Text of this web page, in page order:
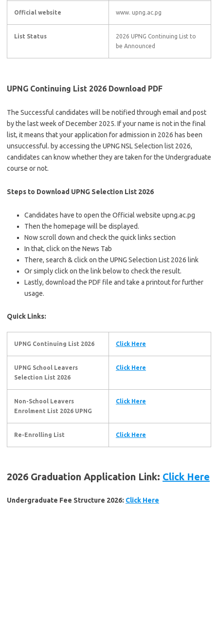
Official website www. upng.ac.pg
List Status
2026 UPNG Continuing List to
be Announced
UPNG Continuing List 2026 Download PDF
The Successful candidates will be notified through email and post
by the last week of December 2025. If your name is not in the final
list, it means that your application for admission in 2026 has been
unsuccessful. by accessing the UPNG NSL Selection list 2026,
candidates can know whether they are taken for the Undergraduate
course or not.
Steps to Download UPNG Selection List 2026
Candidates have to open the Official website upng.ac.pg
Then the homepage will be displayed.
Now scroll down and check the quick links section
In that, click on the News Tab
There, search & click on the UPNG Selection List 2026 link
Or simply click on the link below to check the result.
Lastly, download the PDF file and take a printout for further
usage.
Quick Links:
UPNG Continuing List 2026 Click Here
UPNG School Leavers
Selection List 2026
Click Here
Non-School Leavers
Enrolment List 2026 UPNG
Click Here
Re-Enrolling List Click Here
2026 Graduation Application Link: Click Here
Undergraduate Fee Structure 2026: Click Here